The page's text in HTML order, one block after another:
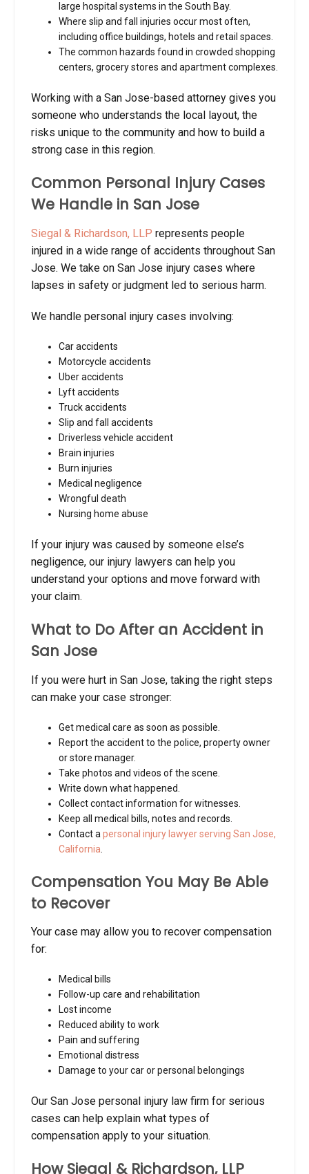
large hospital systems in the South Bay.
Where slip and fall injuries occur most often,
including office buildings, hotels and retail spaces.
The common hazards found in crowded shopping
centers, grocery stores and apartment complexes.
Working with a San Jose-based attorney gives you
someone who understands the local layout, the
risks unique to the community and how to build a
strong case in this region.
Common Personal Injury Cases
We Handle in San Jose
Siegal & Richardson, LLP represents people
injured in a wide range of accidents throughout San
Jose. We take on San Jose injury cases where
lapses in safety or judgment led to serious harm.
We handle personal injury cases involving:
Car accidents
Motorcycle accidents
Uber accidents
Lyft accidents
Truck accidents
Slip and fall accidents
Driverless vehicle accident
Brain injuries
Burn injuries
Medical negligence
Wrongful death
Nursing home abuse
If your injury was caused by someone else’s
negligence, our injury lawyers can help you
understand your options and move forward with
your claim.
What to Do After an Accident in
San Jose
If you were hurt in San Jose, taking the right steps
can make your case stronger:
Get medical care as soon as possible.
Report the accident to the police, property owner
or store manager.
Take photos and videos of the scene.
Write down what happened.
Collect contact information for witnesses.
Keep all medical bills, notes and records.
Contact a personal injury lawyer serving San Jose,
California
Compensation You May Be Able
to Recover
Your case may allow you to recover compensation
for:
Medical bills
Follow-up care and rehabilitation
Lost income
Reduced ability to work
Pain and suffering
Emotional distress
Damage to your car or personal belongings
Our San Jose personal injury law firm for serious
cases can help explain what types of
compensation apply to your situation.
How Siegal & Richardson, LLP